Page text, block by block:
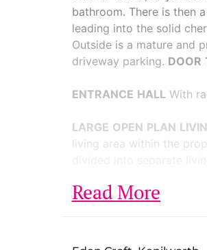
bathroom. There is then
leading into the solid
Outside is a mature and
driveway parking. DOOR
ENTRANCE HALL With
LARGE OPEN PLAN
living area within the
LOUNGE AREA Having a
Read More